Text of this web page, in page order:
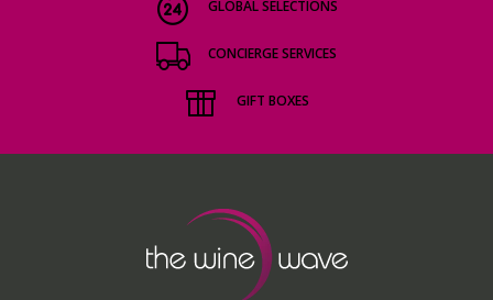
GLOBAL SELECTIONS
CONCIERGE SERVICES
GIFT BOXES